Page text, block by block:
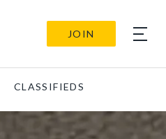
JOIN
CLASSIFIEDS